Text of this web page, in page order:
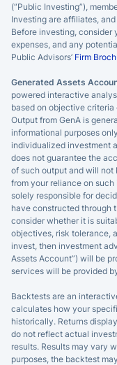
(“Public Investing”),
Investing are affiliates,
Before investing, consider
expenses, and any
Public Advisors’ Firm
Generated Assets
powered interactive
based on objective
Output from GenA is
informational purposes
individualized investment
does not guarantee the
of such output and will not
from your reliance on such
solely responsible for
have constructed through
consider whether it is
objectives, risk tolerance,
invest, then investment
Assets Account”) will be
services will be provided
Backtests are an
calculates how your
historically. Returns
do not reflect actual
results. Results may vary
purposes, the backtest